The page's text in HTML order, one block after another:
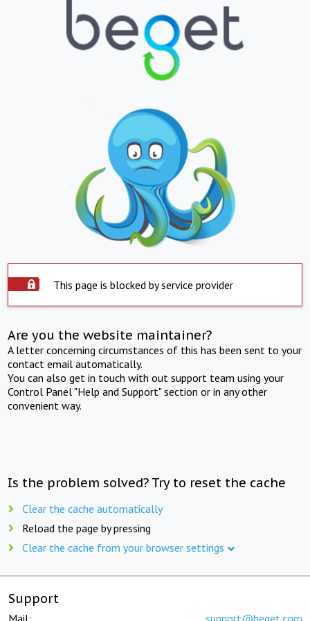
This page is blocked by service provider
Are you the website maintainer?
A letter concerning circumstances of this has been sent to your
contact email automatically.
You can also get in touch with out support team using your
Control Panel "Help and Support" section or in any other
convenient way.
Is the problem solved? Try to reset the cache
Clear the cache automatically
Reload the page by pressing
Clear the cache from your browser settings
Support
Mail: support@beget.com